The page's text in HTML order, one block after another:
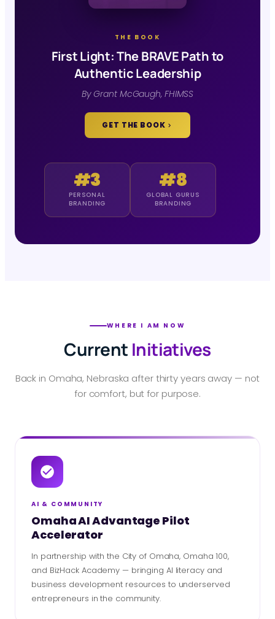
THE BOOK
First Light: The BRAVE Path to
Authentic Leadership
By Grant McGaugh, FHIMSS
GET THE BOOK
#3
PERSONAL
BRANDING
#8
GLOBAL GURUS
BRANDING
WHERE I AM NOW
Current Initiatives
Back in Omaha, Nebraska after thirty years away — not
for comfort, but for purpose.
AI & COMMUNITY
Omaha AI Advantage Pilot
Accelerator
In partnership with the City of Omaha, Omaha 100,
and BizHack Academy — bringing AI literacy and
business development resources to underserved
entrepreneurs in the community.